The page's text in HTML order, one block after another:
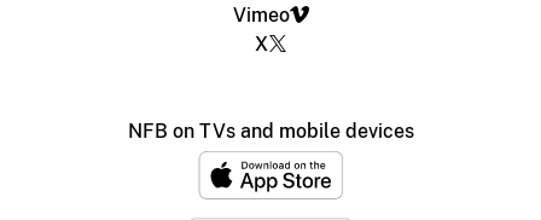
Vimeo
X
NFB on TVs and mobile devices